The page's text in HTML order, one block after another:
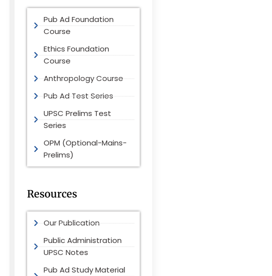
Pub Ad Foundation
Course
Ethics Foundation
Course
Anthropology Course
Pub Ad Test Series
UPSC Prelims Test
Series
OPM (Optional-Mains-
Prelims)
Resources
Our Publication
Public Administration
UPSC Notes
Pub Ad Study Material